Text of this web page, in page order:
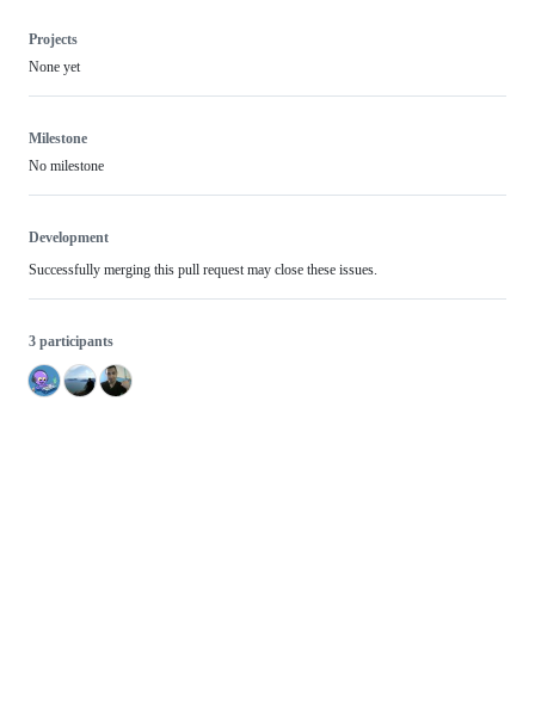
Projects
None yet
Milestone
No milestone
Development
Successfully merging this pull request may close these issues.
3 participants